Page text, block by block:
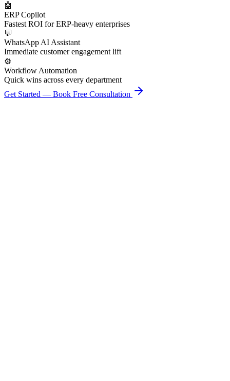
🤖
ERP Copilot
Fastest ROI for ERP-heavy enterprises
💬
WhatsApp AI Assistant
Immediate customer engagement lift
⚙️
Workflow Automation
Quick wins across every department
Get Started — Book Free Consultation